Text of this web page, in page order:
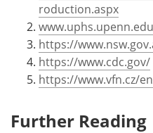
roduction.aspx
https://
https://www.cdc.gov/
https://www.vfn.cz/
Further Reading